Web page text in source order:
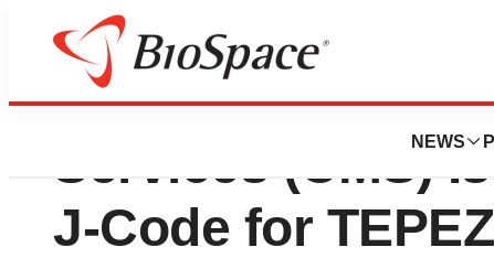
NEWS
Centers for
Services (CMS)
J-Code for